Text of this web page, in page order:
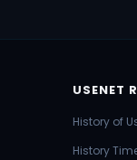
USENET
History of
History